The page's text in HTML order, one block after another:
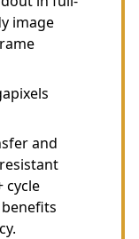
image
and
cycle
benefits